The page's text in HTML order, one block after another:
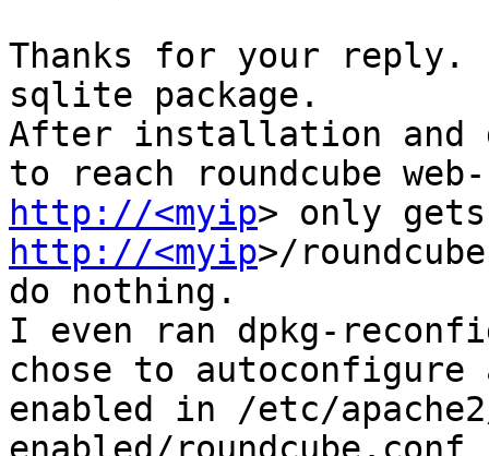
Thanks for your
sqlite package.
After installation and
http://<myip
http://<myip>/
do nothing.
I even ran dpkg-
chose to
enabled in /etc/